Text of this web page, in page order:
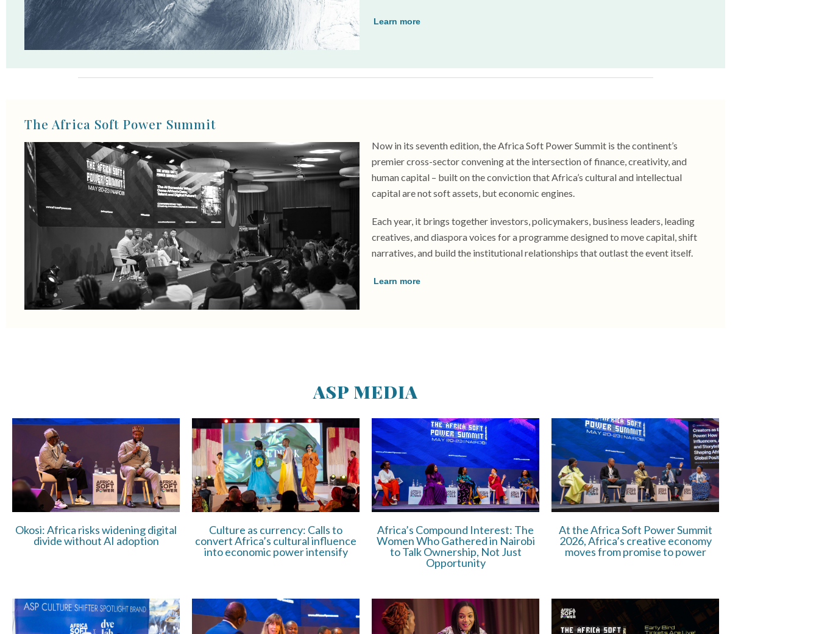
Learn more
The Africa Soft Power Summit
Now in its seventh edition, the Africa Soft Power Summit is the continent’s
premier cross-sector convening at the intersection of finance, creativity, and
human capital – built on the conviction that Africa’s cultural and intellectual
capital are not soft assets, but economic engines.​
Each year, it brings together investors, policymakers, business leaders, leading
creatives, and diaspora voices for a programme designed to move capital, shift
narratives, and build the institutional relationships that outlast the event itself.
Learn more
ASP MEDIA
Okosi: Africa risks widening digital
divide without AI adoption
Culture as currency: Calls to
convert Africa’s cultural influence
into economic power intensify
Africa’s Compound Interest: The
Women Who Gathered in Nairobi
to Talk Ownership, Not Just
Opportunity
At the Africa Soft Power Summit
2026, Africa’s creative economy
moves from promise to power